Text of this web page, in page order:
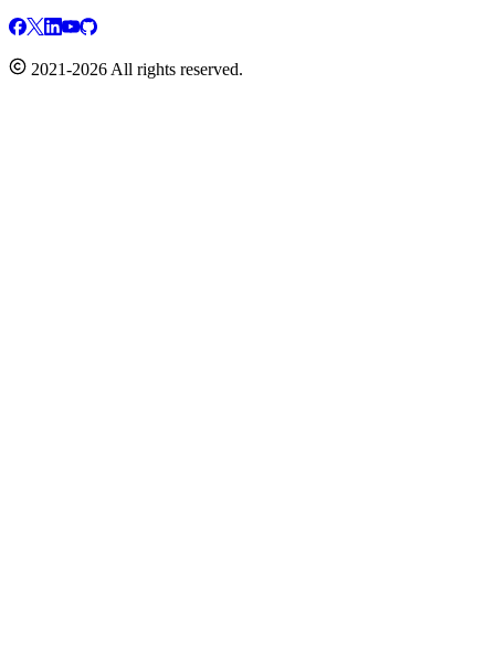
2021-2026 All rights reserved.